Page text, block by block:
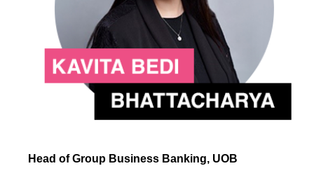
Head of Group Business Banking, UOB